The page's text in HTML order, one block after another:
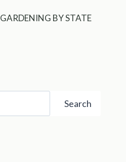
GARDENING BY STATE
Search